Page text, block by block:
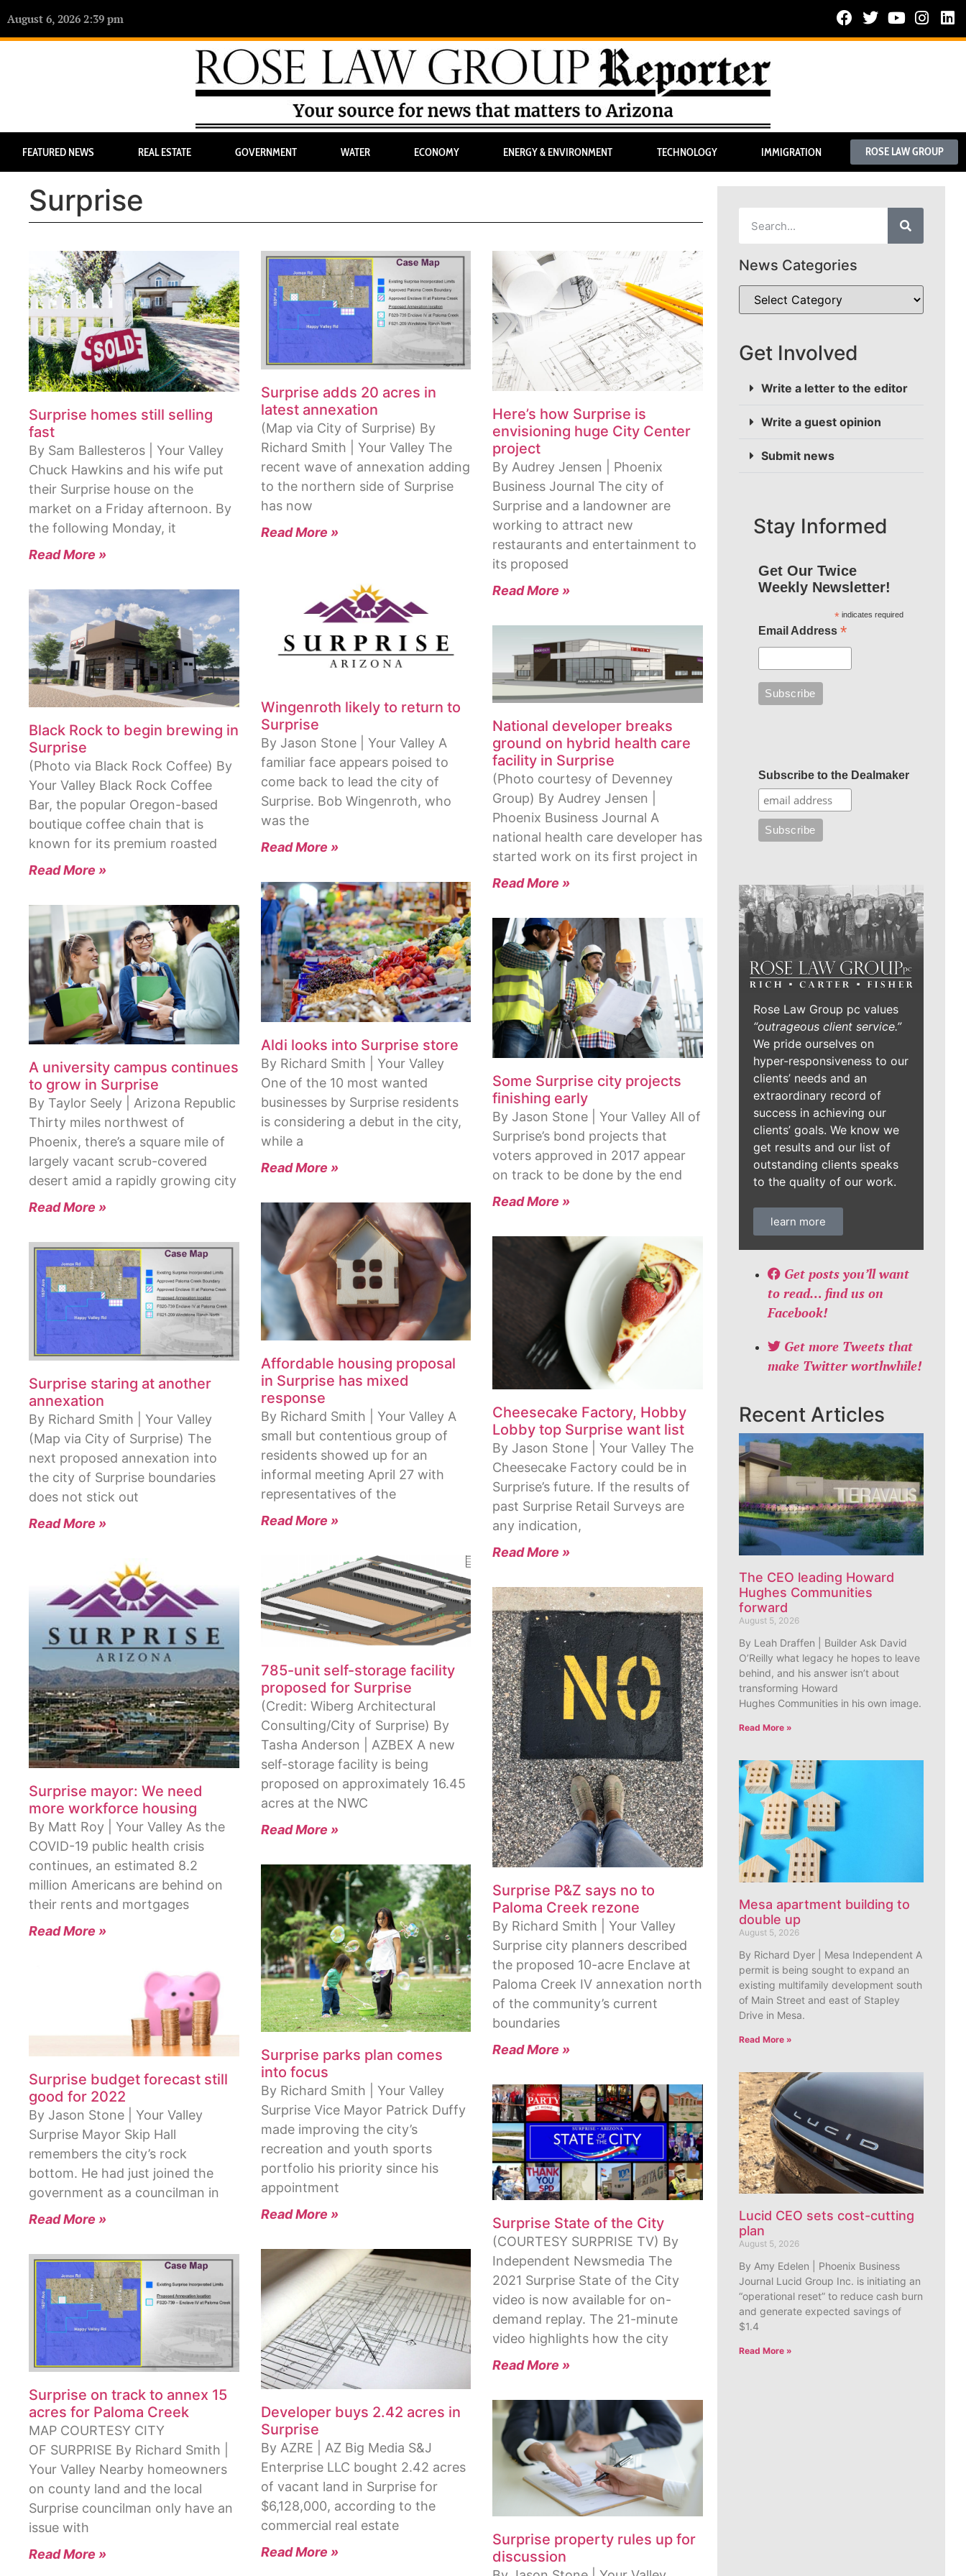
August 6, 2026 2:39 pm
FEATURED NEWS REAL ESTATE GOVERNMENT WATER ECONOMY ENERGY & ENVIRONMENT TECHNOLOGY IMMIGRATION ROSE LAW GROUP
Surprise
Surprise homes still selling
fast
By Sam Ballesteros | Your Valley
Chuck Hawkins and his wife put
their Surprise house on the
market on a Friday afternoon. By
the following Monday, it
Read More »
Surprise adds 20 acres in
latest annexation
(Map via City of Surprise) By
Richard Smith | Your Valley The
recent wave of annexation adding
to the northern side of Surprise
has now
Read More »
Here’s how Surprise is
envisioning huge City Center
project
By Audrey Jensen | Phoenix
Business Journal The city of
Surprise and a landowner are
working to attract new
restaurants and entertainment to
its proposed
Read More »
Black Rock to begin brewing in
Surprise
(Photo via Black Rock Coffee) By
Your Valley Black Rock Coffee
Bar, the popular Oregon-based
boutique coffee chain that is
known for its premium roasted
Read More »
Wingenroth likely to return to
Surprise
By Jason Stone | Your Valley A
familiar face appears poised to
come back to lead the city of
Surprise. Bob Wingenroth, who
was the
Read More »
National developer breaks
ground on hybrid health care
facility in Surprise
(Photo courtesy of Devenney
Group) By Audrey Jensen |
Phoenix Business Journal A
national health care developer has
started work on its first project in
Read More »
A university campus continues
to grow in Surprise
By Taylor Seely | Arizona Republic
Thirty miles northwest of
Phoenix, there’s a square mile of
largely vacant scrub-covered
desert amid a rapidly growing city
Read More »
Aldi looks into Surprise store
By Richard Smith | Your Valley
One of the 10 most wanted
businesses by Surprise residents
is considering a debut in the city,
while a
Read More »
Some Surprise city projects
finishing early
By Jason Stone | Your Valley All of
Surprise’s bond projects that
voters approved in 2017 appear
on track to be done by the end
Read More »
Surprise staring at another
annexation
By Richard Smith | Your Valley
(Map via City of Surprise) The
next proposed annexation into
the city of Surprise boundaries
does not stick out
Read More »
Affordable housing proposal
in Surprise has mixed
response
By Richard Smith | Your Valley A
small but contentious group of
residents showed up for an
informal meeting April 27 with
representatives of the
Read More »
Cheesecake Factory, Hobby
Lobby top Surprise want list
By Jason Stone | Your Valley The
Cheesecake Factory could be in
Surprise’s future. If the results of
past Surprise Retail Surveys are
any indication,
Read More »
Surprise mayor: We need
more workforce housing
By Matt Roy | Your Valley As the
COVID-19 public health crisis
continues, an estimated 8.2
million Americans are behind on
their rents and mortgages
Read More »
785-unit self-storage facility
proposed for Surprise
(Credit: Wiberg Architectural
Consulting/City of Surprise) By
Tasha Anderson | AZBEX A new
self-storage facility is being
proposed on approximately 16.45
acres at the NWC
Read More »
Surprise P&Z says no to
Paloma Creek rezone
By Richard Smith | Your Valley
Surprise city planners described
the proposed 10-acre Enclave at
Paloma Creek IV annexation north
of the community’s current
boundaries
Read More »
Surprise budget forecast still
good for 2022
By Jason Stone | Your Valley
Surprise Mayor Skip Hall
remembers the city’s rock
bottom. He had just joined the
government as a councilman in
Read More »
Surprise parks plan comes
into focus
By Richard Smith | Your Valley
Surprise Vice Mayor Patrick Duffy
made improving the city’s
recreation and youth sports
portfolio his priority since his
appointment
Read More »
Surprise State of the City
(COURTESY SURPRISE TV) By
Independent Newsmedia The
2021 Surprise State of the City
video is now available for on-
demand replay. The 21-minute
video highlights how the city
Read More »
Surprise on track to annex 15
acres for Paloma Creek
MAP COURTESY CITY
OF SURPRISE By Richard Smith |
Your Valley Nearby homeowners
on county land and the local
Surprise councilman only have an
issue with
Read More »
Developer buys 2.42 acres in
Surprise
By AZRE | AZ Big Media S&J
Enterprise LLC bought 2.42 acres
of vacant land in Surprise for
$6,128,000, according to the
commercial real estate
Read More »
Surprise property rules up for
discussion
News Categories
Get Involved
Write a letter to the editor
Write a guest opinion
Submit news
Stay Informed
Get Our Twice
Weekly Newsletter!
*indicates required
Email Address *
Subscribe to the Dealmaker
Rose Law Group pc values
“outrageous client service.”
We pride ourselves on
hyper-responsiveness to our
clients’ needs and an
extraordinary record of
success in achieving our
clients’ goals. We know we
get results and our list of
outstanding clients speaks
to the quality of our work.
learn more
Get posts you’ll want
to read… find us on
Facebook!
Get more Tweets that
make Twitter worthwhile!
Recent Articles
The CEO leading Howard
Hughes Communities
forward
August 5, 2026
By Leah Draffen | Builder Ask David
O’Reilly what legacy he hopes to leave
behind, and his answer isn’t about
transforming Howard
Hughes Communities in his own image.
Read More »
Mesa apartment building to
double up
August 5, 2026
By Richard Dyer | Mesa Independent A
permit is being sought to expand an
existing multifamily development south
of Main Street and east of Stapley
Drive in Mesa.
Read More »
Lucid CEO sets cost-cutting
plan
August 5, 2026
By Amy Edelen | Phoenix Business
Journal Lucid Group Inc. is initiating an
“operational reset” to reduce cash burn
and generate expected savings of
$1.4
Read More »